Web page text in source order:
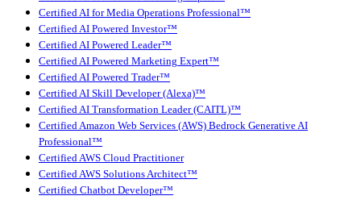
Certified AI for Media Operations Professional™
Certified AI Powered Investor™
Certified AI Powered Leader™
Certified AI Powered Marketing Expert™
Certified AI Powered Trader™
Certified AI Skill Developer (Alexa)™
Certified AI Transformation Leader (CAITL)™
Certified Amazon Web Services (AWS) Bedrock Generative AI
Professional™
Certified AWS Cloud Practitioner
Certified AWS Solutions Architect™
Certified Chatbot Developer™